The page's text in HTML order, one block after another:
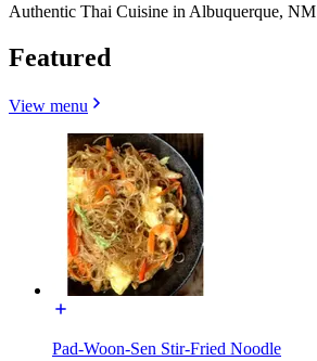
Authentic Thai Cuisine in Albuquerque, NM
Featured
View menu
Pad-Woon-Sen Stir-Fried Noodle